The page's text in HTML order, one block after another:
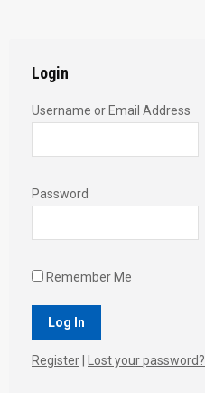
Login
Username or Email Address
Password
Remember Me
Register Lost your password?